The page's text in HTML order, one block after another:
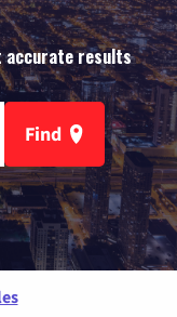
accurate results
Find